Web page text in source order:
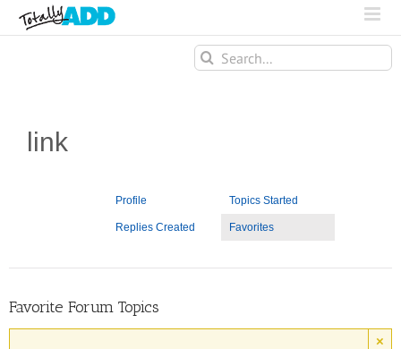
Search
for:
link
Profile Topics Started
Replies Created Favorites
Favorite Forum Topics
×